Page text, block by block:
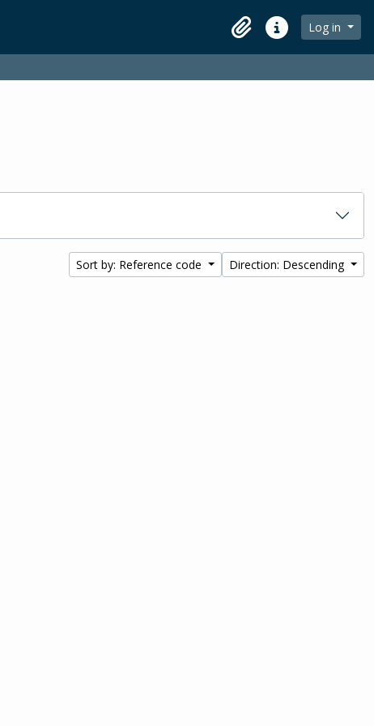
ClipboardQuick linksLog in
Sort by: Reference code Direction: Descending